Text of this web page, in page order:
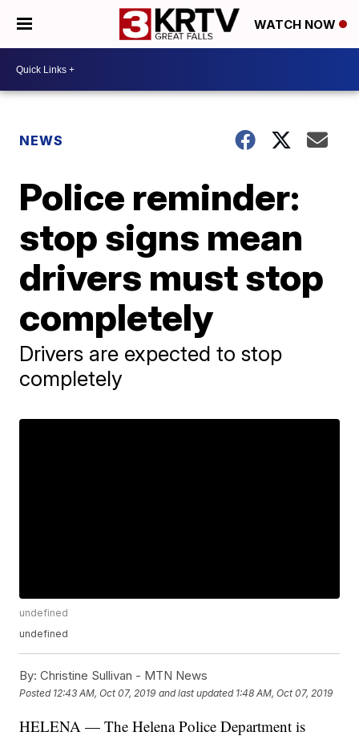
WATCH NOW
NEWS
Police reminder:
stop signs mean
drivers must stop
completely
Drivers are expected to stop
completely
undefined
undefined
By: Christine Sullivan - MTN News
Posted 12:43 AM, Oct 07, 2019 and last updated 1:48 AM, Oct 07, 2019
HELENA — The Helena Police Department is